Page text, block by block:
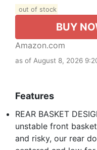
out of stock
BUY
Amazon.com
as of August 8, 2026
Features
REAR BASKET
unstable front
and risky, our rear